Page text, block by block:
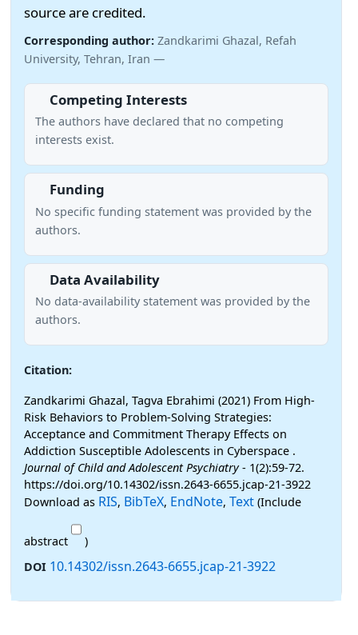
source are credited.
Corresponding author: Zandkarimi Ghazal, Refah
University, Tehran, Iran —
Competing Interests
The authors have declared that no competing
interests exist.
Funding
No specific funding statement was provided by the
authors.
Data Availability
No data-availability statement was provided by the
authors.
Citation:
Zandkarimi Ghazal, Tagva Ebrahimi (2021) From High-
Risk Behaviors to Problem-Solving Strategies:
Acceptance and Commitment Therapy Effects on
Addiction Susceptible Adolescents in Cyberspace .
Journal of Child and Adolescent Psychiatry- 1(2):59-72.
https://doi.org/10.14302/issn.2643-6655.jcap-21-3922
Download as RIS, BibTeX, EndNote, Text (Include
abstract
)
DOI 10.14302/issn.2643-6655.jcap-21-3922